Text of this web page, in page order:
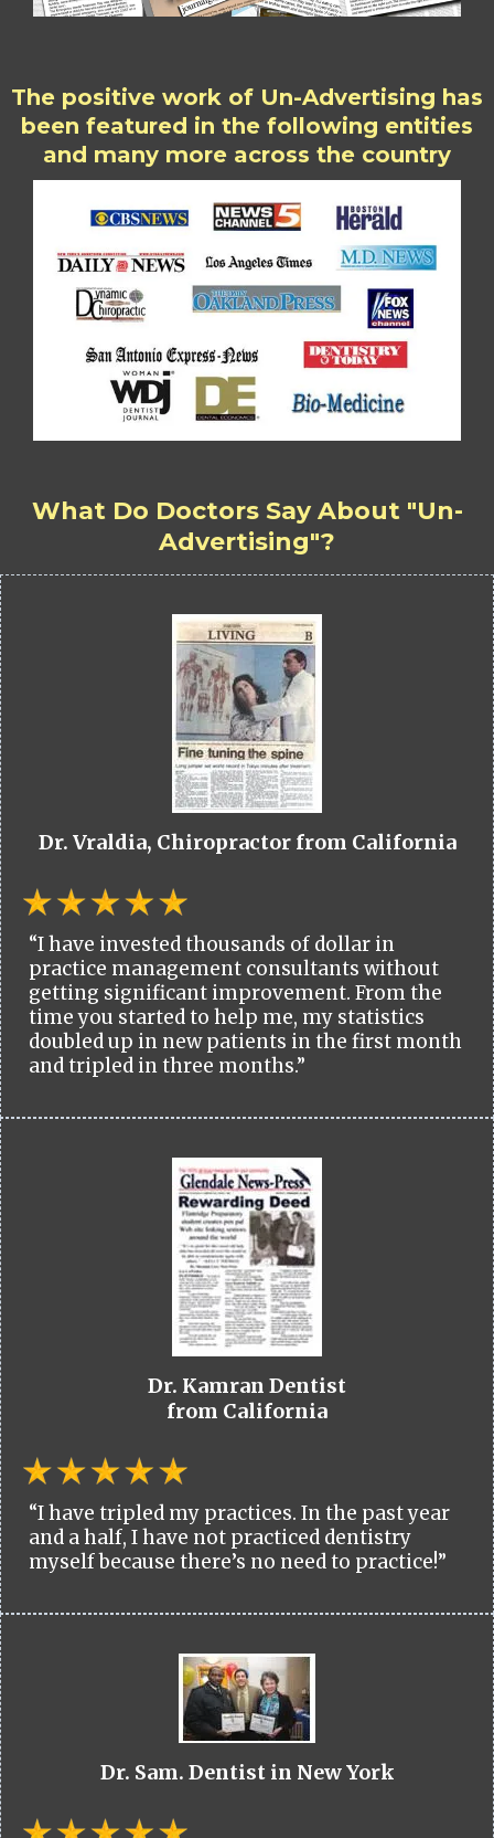
The positive work of Un-Advertising has
been featured in the following entities
and many more across the country
What Do Doctors Say About "Un-
Advertising"?
Dr. Vraldia, Chiropractor from California
“I have invested thousands of dollar in
practice management consultants without
getting significant improvement. From the
time you started to help me, my statistics
doubled up in new patients in the first month
and tripled in three months.”
Dr. Kamran Dentist
from California
“I have tripled my practices. In the past year
and a half, I have not practiced dentistry
myself because there’s no need to practice!”
Dr. Sam. Dentist in New York